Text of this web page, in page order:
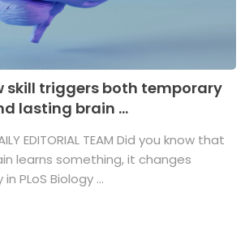
skill triggers both temporary
lasting brain ...
EDITORIAL TEAM Did you know that
learns something, it changes
PLoS Biology ...